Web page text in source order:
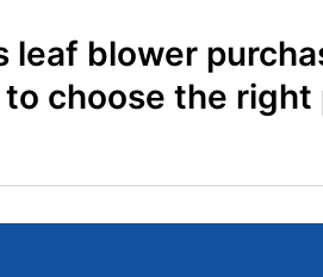
leaf blower
choose the right